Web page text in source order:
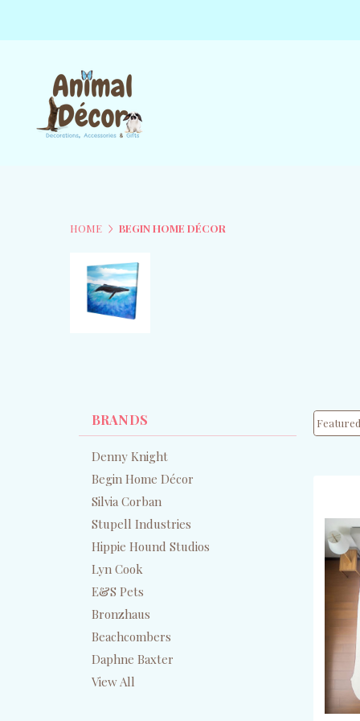
HOME BEGIN HOME DÉCOR
BRANDS
Denny Knight
Begin Home Décor
Silvia Corban
Stupell Industries
Hippie Hound Studios
Lyn Cook
E&S Pets
Bronzhaus
Beachcombers
Daphne Baxter
View All